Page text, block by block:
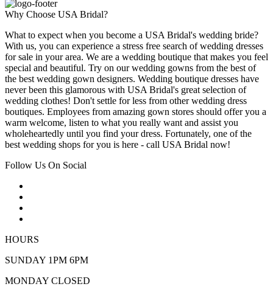
Why Choose USA Bridal?
What to expect when you become a USA Bridal's wedding bride?
With us, you can experience a stress free search of wedding dresses
for sale in your area. We are a wedding boutique that makes you feel
special and beautiful. Try on our wedding gowns from the best of
the best wedding gown designers. Wedding boutique dresses have
never been this glamorous with USA Bridal's great selection of
wedding clothes! Don't settle for less from other wedding dress
boutiques. Employees from amazing gown stores should offer you a
warm welcome, listen to what you really want and assist you
wholeheartedly until you find your dress. Fortunately, one of the
best wedding shops for you is here - call USA Bridal now!
Follow Us On Social
HOURS
SUNDAY 1PM 6PM
MONDAY CLOSED